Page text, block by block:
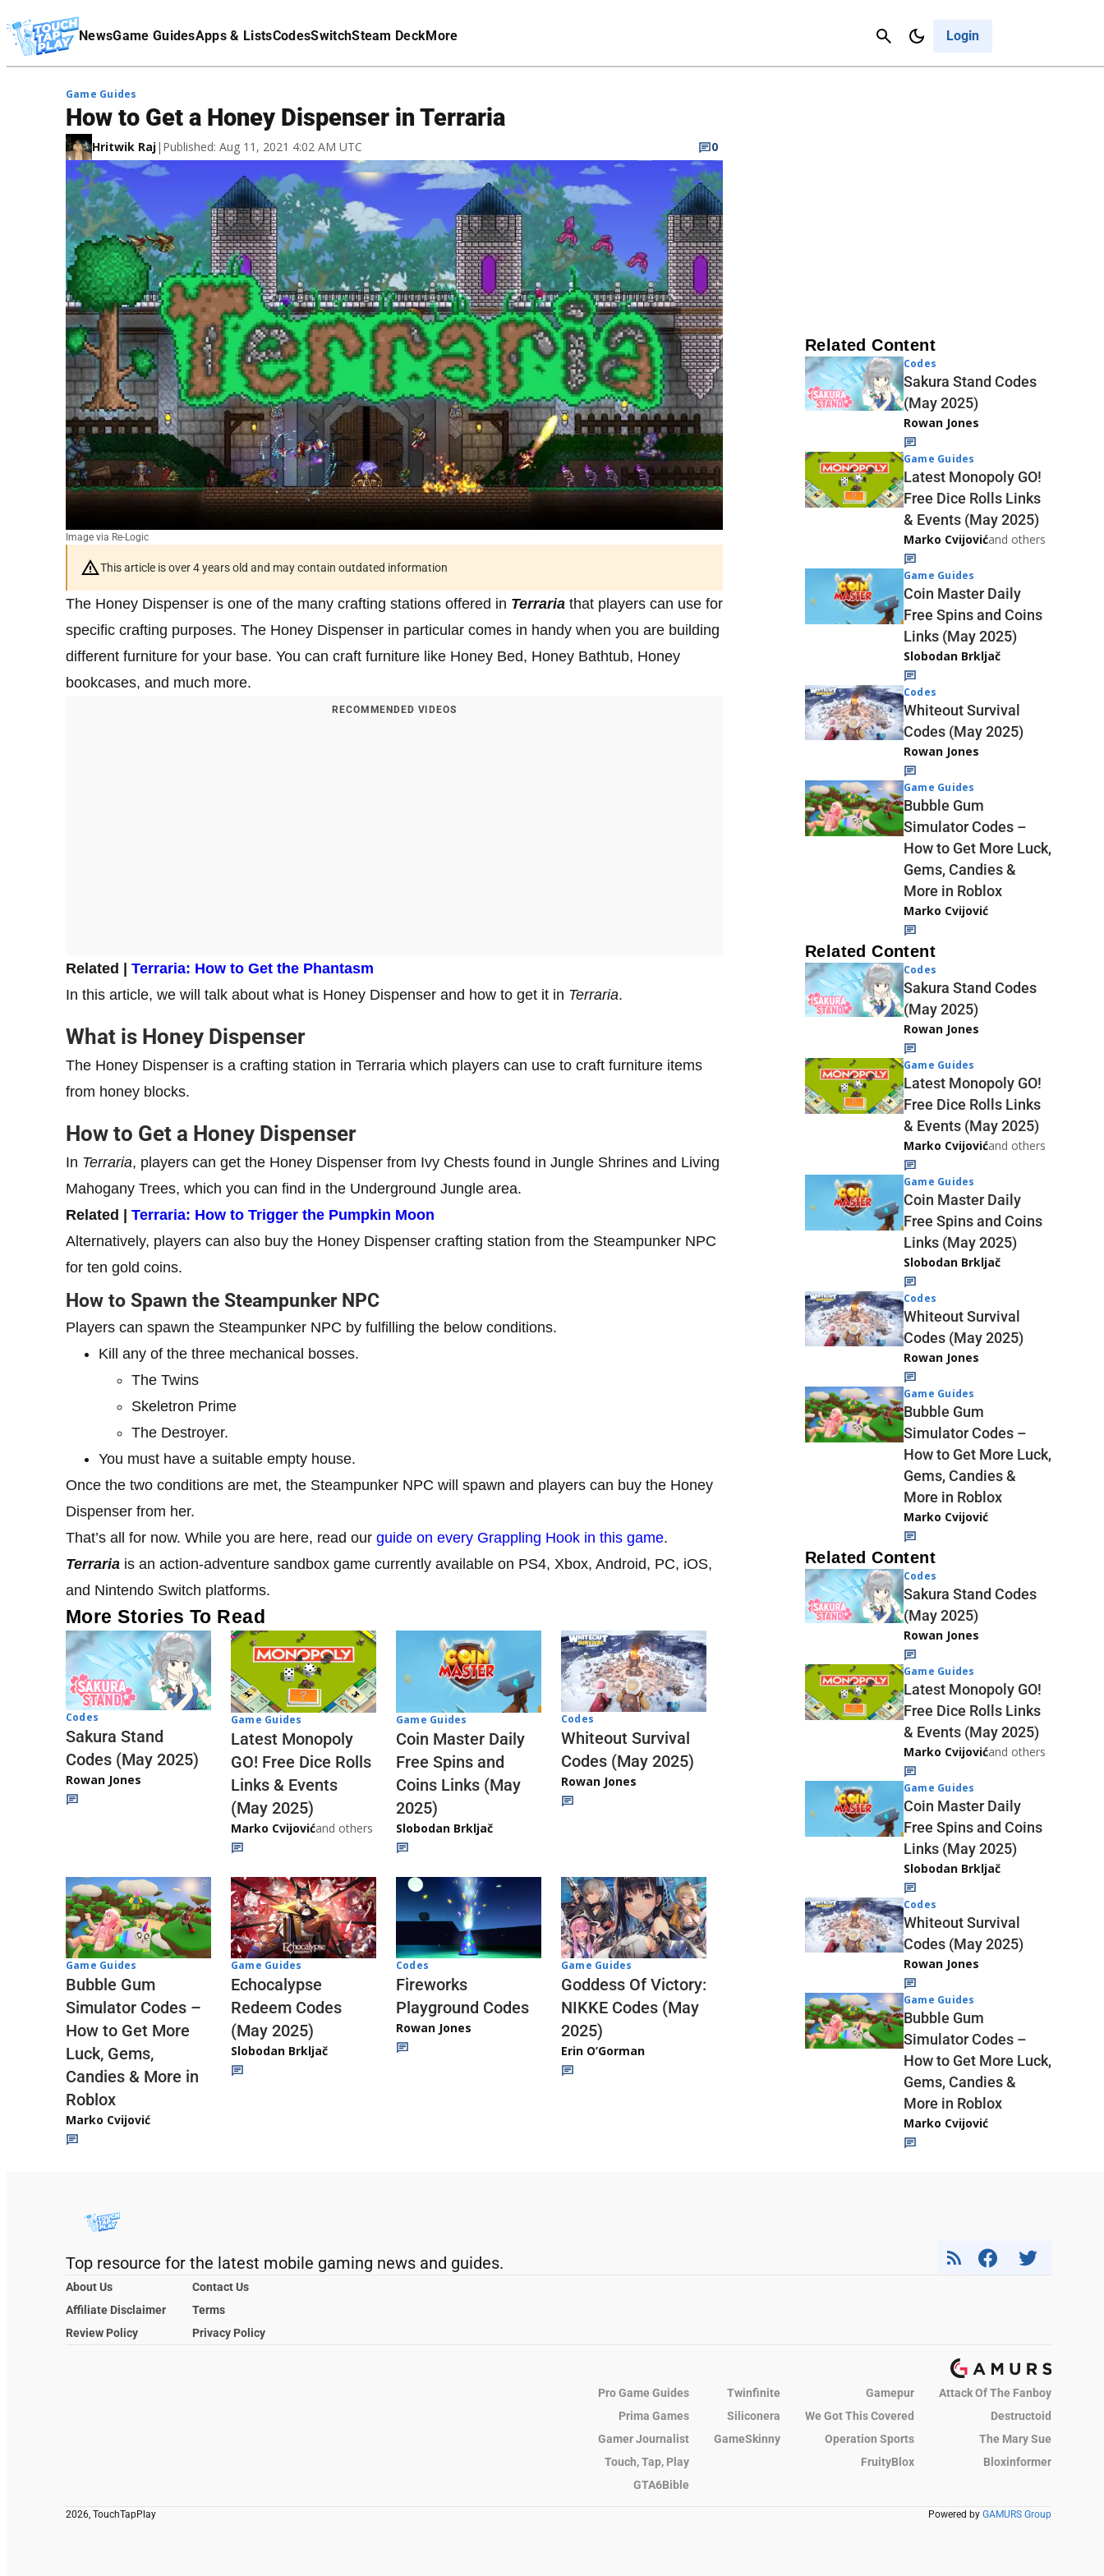
NewsGame GuidesApps & ListsCodesSwitchSteam DeckMore Login
Cancel
Affiliate Disclaimer
Image via Re-Logic
Game Guides
How to Get a Honey Dispenser in Terraria
Hritwik Raj| Published: Aug 11, 2021 4:02 AM UTC 0
This article is over 4 years old and may contain outdated information
The Honey Dispenser is one of the many crafting stations offered in Terraria that players can use for
specific crafting purposes. The Honey Dispenser in particular comes in handy when you are building
different furniture for your base. You can craft furniture like Honey Bed, Honey Bathtub, Honey
bookcases, and much more.
RECOMMENDED VIDEOS
Related | Terraria: How to Get the Phantasm
In this article, we will talk about what is Honey Dispenser and how to get it in Terraria.
What is Honey Dispenser
The Honey Dispenser is a crafting station in Terraria which players can use to craft furniture items
from honey blocks.
How to Get a Honey Dispenser
In Terraria, players can get the Honey Dispenser from Ivy Chests found in Jungle Shrines and Living
Mahogany Trees, which you can find in the Underground Jungle area.
Related | Terraria: How to Trigger the Pumpkin Moon
Alternatively, players can also buy the Honey Dispenser crafting station from the Steampunker NPC
for ten gold coins.
How to Spawn the Steampunker NPC
Players can spawn the Steampunker NPC by fulfilling the below conditions.
Kill any of the three mechanical bosses.
The Twins
Skeletron Prime
The Destroyer.
You must have a suitable empty house.
Once the two conditions are met, the Steampunker NPC will spawn and players can buy the Honey
Dispenser from her.
That’s all for now. While you are here, read our guide on every Grappling Hook in this game.
Terraria is an action-adventure sandbox game currently available on PS4, Xbox, Android, PC, iOS,
and Nintendo Switch platforms.
More Stories To Read
Codes
Sakura Stand
Codes (May 2025)
Rowan Jones
Game Guides
Latest Monopoly
GO! Free Dice Rolls
Links & Events
(May 2025)
Marko Cvijovićand others
Game Guides
Coin Master Daily
Free Spins and
Coins Links (May
2025)
Slobodan Brkljač
Codes
Whiteout Survival
Codes (May 2025)
Rowan Jones
Game Guides
Bubble Gum
Simulator Codes –
How to Get More
Luck, Gems,
Candies & More in
Roblox
Marko Cvijović
Game Guides
Echocalypse
Redeem Codes
(May 2025)
Slobodan Brkljač
Codes
Fireworks
Playground Codes
Rowan Jones
Game Guides
Goddess Of Victory:
NIKKE Codes (May
2025)
Erin O’Gorman
Related Content
Codes
Sakura Stand Codes
(May 2025)
Rowan Jones
Game Guides
Latest Monopoly GO!
Free Dice Rolls Links
& Events (May 2025)
Marko Cvijovićand others
Game Guides
Coin Master Daily
Free Spins and Coins
Links (May 2025)
Slobodan Brkljač
Codes
Whiteout Survival
Codes (May 2025)
Rowan Jones
Game Guides
Bubble Gum
Simulator Codes –
How to Get More Luck,
Gems, Candies &
More in Roblox
Marko Cvijović
Related Content
Codes
Sakura Stand Codes
(May 2025)
Rowan Jones
Game Guides
Latest Monopoly GO!
Free Dice Rolls Links
& Events (May 2025)
Marko Cvijovićand others
Game Guides
Coin Master Daily
Free Spins and Coins
Links (May 2025)
Slobodan Brkljač
Codes
Whiteout Survival
Codes (May 2025)
Rowan Jones
Game Guides
Bubble Gum
Simulator Codes –
How to Get More Luck,
Gems, Candies &
More in Roblox
Marko Cvijović
Related Content
Codes
Sakura Stand Codes
(May 2025)
Rowan Jones
Game Guides
Latest Monopoly GO!
Free Dice Rolls Links
& Events (May 2025)
Marko Cvijovićand others
Game Guides
Coin Master Daily
Free Spins and Coins
Links (May 2025)
Slobodan Brkljač
Codes
Whiteout Survival
Codes (May 2025)
Rowan Jones
Game Guides
Bubble Gum
Simulator Codes –
How to Get More Luck,
Gems, Candies &
More in Roblox
Marko Cvijović
Top resource for the latest mobile gaming news and guides.
About Us
Contact Us
Affiliate Disclaimer
Terms
Review Policy
Privacy Policy
Pro Game Guides Twinfinite Gamepur
Attack Of The Fanboy
Prima Games
Siliconera We Got This Covered
Destructoid
Gamer Journalist
GameSkinny Operation Sports
The Mary Sue
Touch, Tap, Play
FruityBlox
Bloxinformer
GTA6Bible
2026, TouchTapPlay Powered by GAMURS Group